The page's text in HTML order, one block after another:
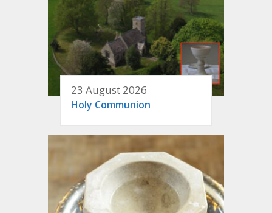
23 August 2026
Holy Communion